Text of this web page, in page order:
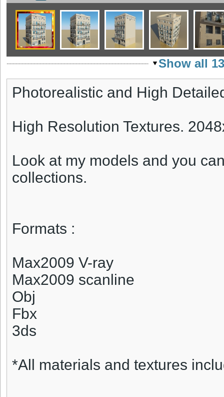
Show all
Photorealistic and High
High Resolution Textures.
Look at my models and you
collections.
Formats :
Max2009 V-ray
Max2009 scanline
Obj
Fbx
3ds
*All materials and textures